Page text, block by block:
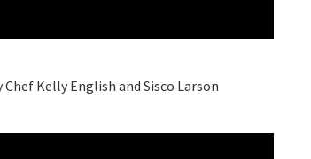
Kelly English and Sisco Larson